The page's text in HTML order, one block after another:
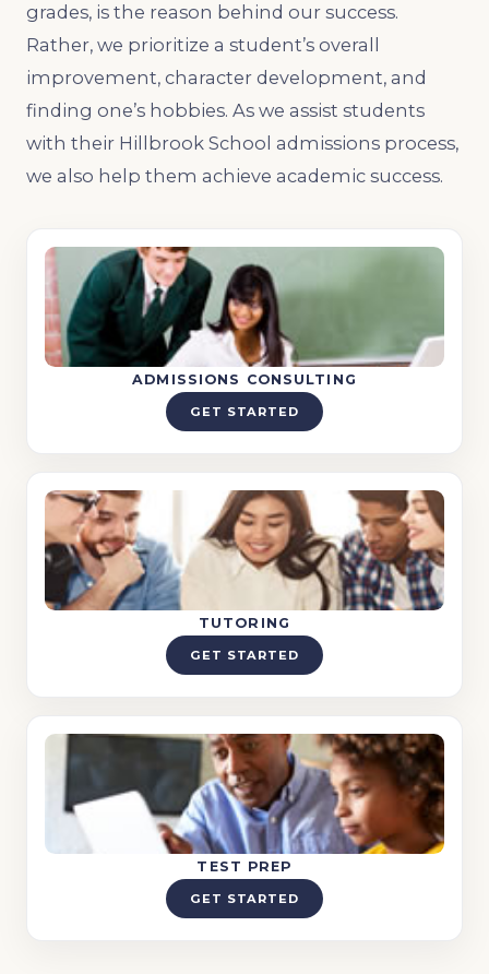
grades, is the reason behind our success.
Rather, we prioritize a student’s overall
improvement, character development, and
finding one’s hobbies. As we assist students
with their Hillbrook School admissions process,
we also help them achieve academic success.
ADMISSIONS CONSULTING
GET STARTED
TUTORING
GET STARTED
TEST PREP
GET STARTED